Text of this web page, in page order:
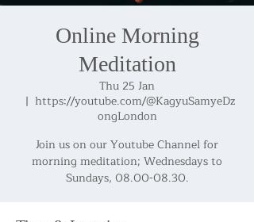
Online Morning
Meditation
Thu 25 Jan
  |
https://youtube.com/@KagyuSamyeDz
ongLondon
Join us on our Youtube Channel for
morning meditation; Wednesdays to
Sundays, 08.00-08.30.